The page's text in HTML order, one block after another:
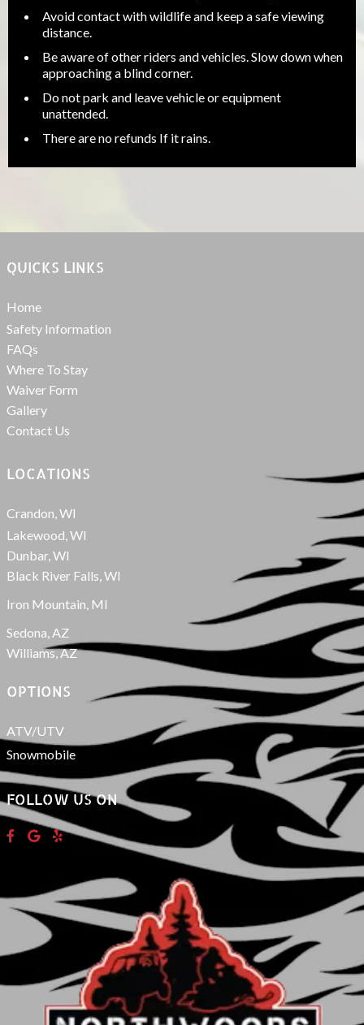
Avoid contact with wildlife and keep a safe viewing
distance.
Be aware of other riders and vehicles. Slow down when
approaching a blind corner.
Do not park and leave vehicle or equipment
unattended.
There are no refunds If it rains.
QUICKS LINKS
Home
Safety Information
FAQs
Where To Stay
Waiver Form
Gallery
Contact Us
LOCATIONS
Crandon, WI
Lakewood, WI
Dunbar, WI
Black River Falls, WI
Iron Mountain, MI
Sedona, AZ
Williams, AZ
OPTIONS
ATV/UTV
Snowmobile
FOLLOW US ON